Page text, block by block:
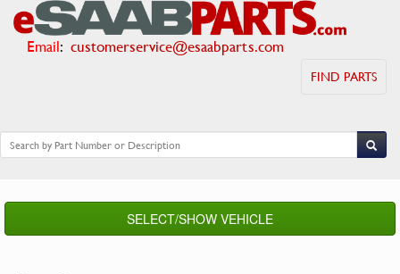
Email: customerservice@esaabparts.com
FIND PARTS
SELECT/SHOW VEHICLE